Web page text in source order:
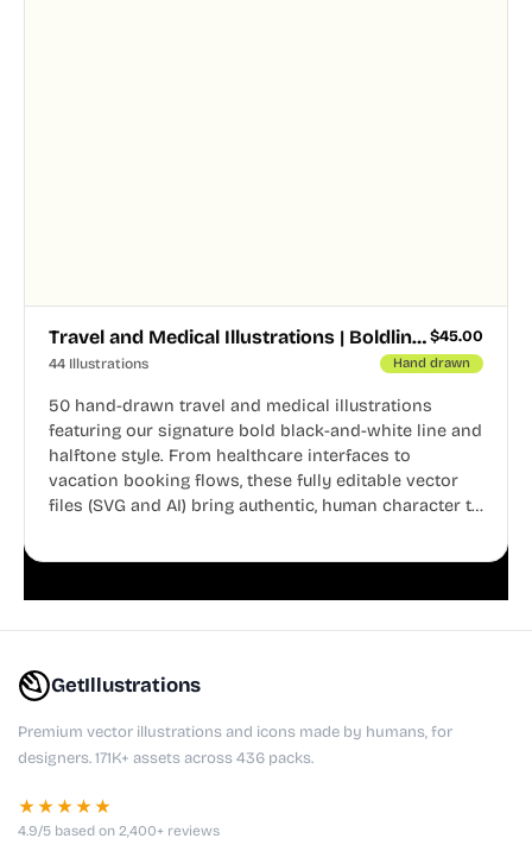
Travel and Medical Illustrations | Boldline Chapter 4$45.00
44 Illustrations Hand drawn
50 hand-drawn travel and medical illustrations
featuring our signature bold black-and-white line and
halftone style. From healthcare interfaces to
vacation booking flows, these fully editable vector
files (SVG and AI) bring authentic, human character to
GetIllustrations
Premium vector illustrations and icons made by humans, for
designers. 171K+ assets across 436 packs.
★★★★★
4.9/5 based on 2,400+ reviews